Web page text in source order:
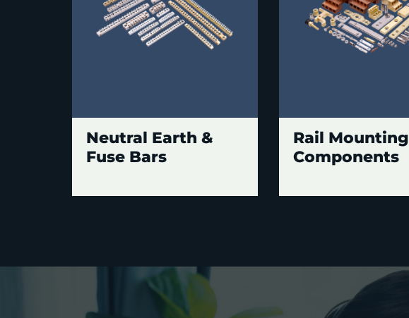
Neutral Earth &
Fuse Bars
Rail Mounting
Components